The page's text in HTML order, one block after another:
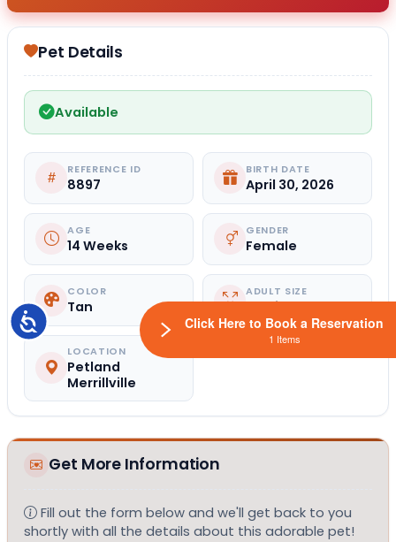
Accessibility
Pet Details
Available
REFERENCE ID
8897
BIRTH DATE
April 30, 2026
AGE
14 Weeks
GENDER
Female
COLOR
Tan
ADULT SIZE
Medium
LOCATION
Petland
Merrillville
Get More Information
Fill out the form below and we'll get back to you
shortly with all the details about this adorable pet!
Click Here to Book a Reservation
1 Items